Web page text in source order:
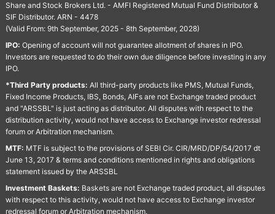
Share and Stock Brokers Ltd. - AMFI Registered Mutual Fund Distributor &
SIF Distributor. ARN - 4478
(Valid From: 9th September, 2025 - 8th September, 2028)
IPO: Opening of account will not guarantee allotment of shares in IPO.
Investors are requested to do their own due diligence before investing in any
IPO.
*Third Party products: All third-party products like PMS, Mutual Funds,
Fixed Income Products, IBS, Bonds, AIFs are not Exchange traded product
and "ARSSBL" is just acting as distributor. All disputes with respect to the
distribution activity, would not have access to Exchange investor redressal
forum or Arbitration mechanism.
MTF: MTF is subject to the provisions of SEBI Cir. CIR/MRD/DP/54/2017 dt
June 13, 2017 & terms and conditions mentioned in rights and obligations
statement issued by the ARSSBL
Investment Baskets: Baskets are not Exchange traded product, all disputes
with respect to this activity, would not have access to Exchange investor
redressal forum or Arbitration mechanism.